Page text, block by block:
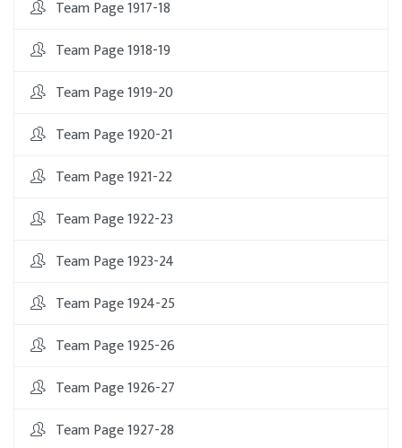
Team Page 1917-18
Team Page 1918-19
Team Page 1919-20
Team Page 1920-21
Team Page 1921-22
Team Page 1922-23
Team Page 1923-24
Team Page 1924-25
Team Page 1925-26
Team Page 1926-27
Team Page 1927-28